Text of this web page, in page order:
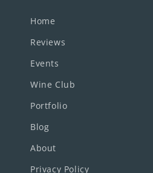
Home
Reviews
Events
Wine Club
Portfolio
Blog
About
Privacy Policy